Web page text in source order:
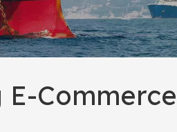
Commerce